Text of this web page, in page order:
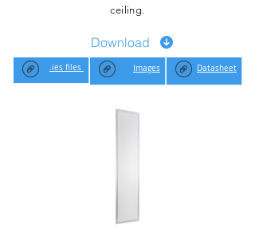
ceiling.
Download
.ies files Images Datasheet